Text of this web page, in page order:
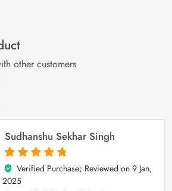
other customers
Sudhanshu Sekhar Singh
5
out of 5
Verified Purchase; Reviewed on 9 Jan,
2025